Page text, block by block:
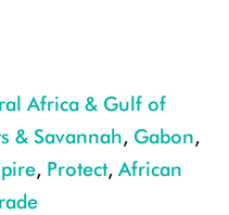
Africa & Gulf of
& Savannah, Gabon,
, Protect, African